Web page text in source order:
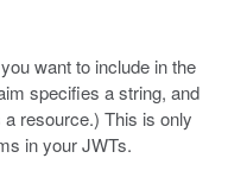
want to include in the
specifies a string, and
resource.) This is only
in your JWTs.